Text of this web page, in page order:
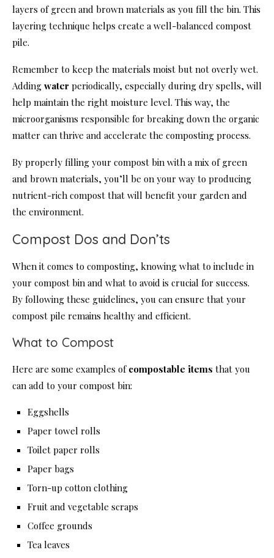
layers of green and brown materials as you fill the bin. This
layering technique helps create a well-balanced compost
pile.
Remember to keep the materials moist but not overly wet.
Adding water periodically, especially during dry spells, will
help maintain the right moisture level. This way, the
microorganisms responsible for breaking down the organic
matter can thrive and accelerate the composting process.
By properly filling your compost bin with a mix of green
and brown materials, you’ll be on your way to producing
nutrient-rich compost that will benefit your garden and
the environment.
Compost Dos and Don’ts
When it comes to composting, knowing what to include in
your compost bin and what to avoid is crucial for success.
By following these guidelines, you can ensure that your
compost pile remains healthy and efficient.
What to Compost
Here are some examples of compostable items that you
can add to your compost bin:
Eggshells
Paper towel rolls
Toilet paper rolls
Paper bags
Torn-up cotton clothing
Fruit and vegetable scraps
Coffee grounds
Tea leaves